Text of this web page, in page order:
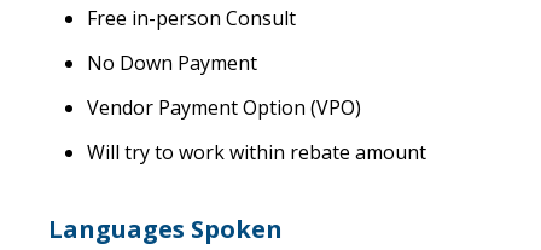
Free in-person Consult
No Down Payment
Vendor Payment Option (VPO)
Will try to work within rebate amount
Languages Spoken